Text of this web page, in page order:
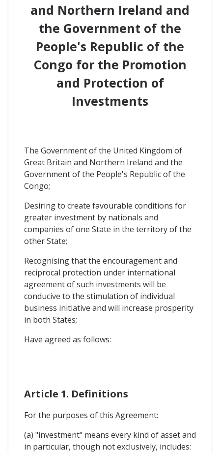
and Northern Ireland and
the Government of the
People's Republic of the
Congo for the Promotion
and Protection of
Investments
The Government of the United Kingdom of
Great Britain and Northern Ireland and the
Government of the People's Republic of the
Congo;
Desiring to create favourable conditions for
greater investment by nationals and
companies of one State in the territory of the
other State;
Recognising that the encouragement and
reciprocal protection under international
agreement of such investments will be
conducive to the stimulation of individual
business initiative and will increase prosperity
in both States;
Have agreed as follows:
Article 1. Definitions
For the purposes of this Agreement:
(a) "investment" means every kind of asset and
in particular, though not exclusively, includes: